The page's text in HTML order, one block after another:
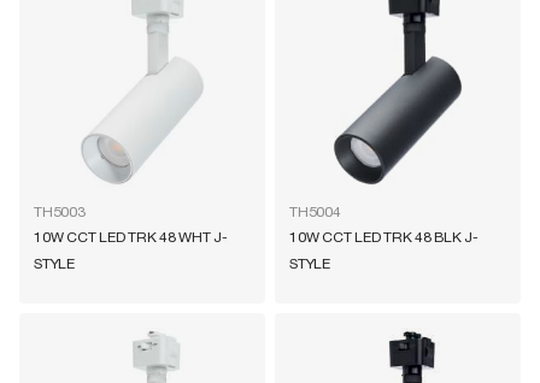
TH5003
10W CCT LED TRK 48 WHT J-
STYLE
TH5004
10W CCT LED TRK 48 BLK J-
STYLE